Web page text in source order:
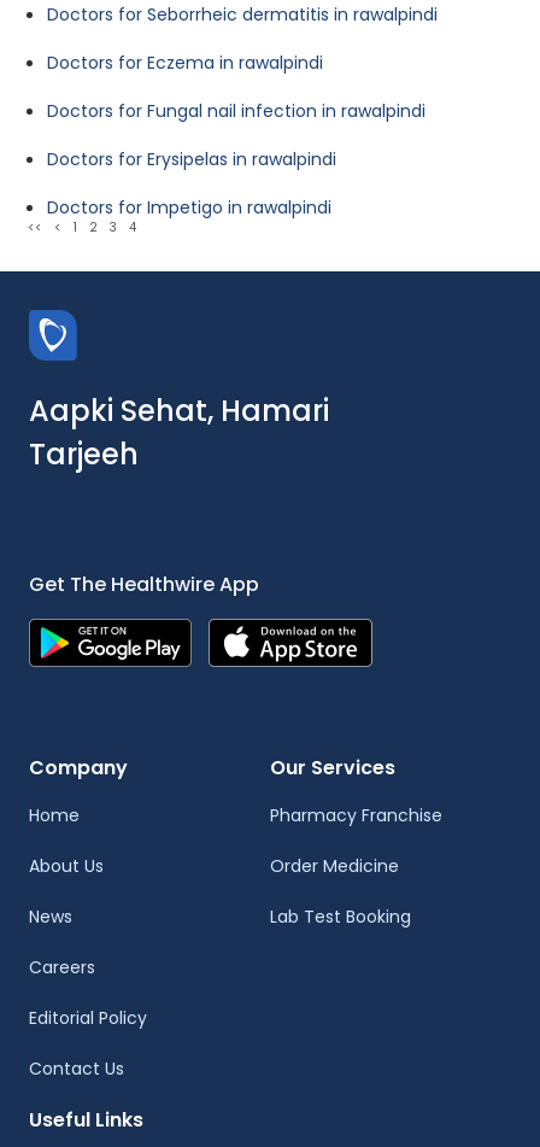
Doctors for Seborrheic dermatitis in rawalpindi
Doctors for Eczema in rawalpindi
Doctors for Fungal nail infection in rawalpindi
Doctors for Erysipelas in rawalpindi
Doctors for Impetigo in rawalpindi
<< < 1 2 3 4
Aapki Sehat, Hamari
Tarjeeh
Get The Healthwire App
Company
Home
About Us
News
Careers
Editorial Policy
Contact Us
Our Services
Pharmacy Franchise
Order Medicine
Lab Test Booking
Useful Links